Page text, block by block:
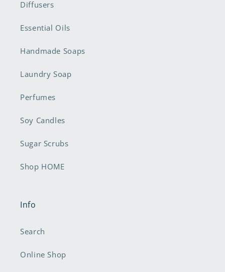
Diffusers
Essential Oils
Handmade Soaps
Laundry Soap
Perfumes
Soy Candles
Sugar Scrubs
Shop HOME
Info
Search
Online Shop